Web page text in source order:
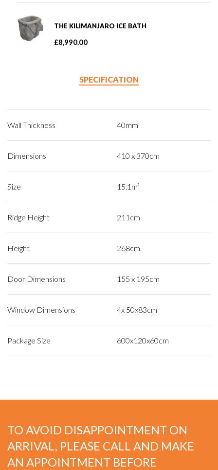
THE KILIMANJARO ICE BATH
£8,990.00
SPECIFICATION
Wall Thickness 40mm
Dimensions 410 x 370cm
Size 15.1m²
Ridge Height 211cm
Height 268cm
Door Dimensions 155 x 195cm
Window Dimensions 4x 50x83cm
Package Size 600x120x60cm
TO AVOID DISAPPOINTMENT ON
ARRIVAL, PLEASE CALL AND MAKE
AN APPOINTMENT BEFORE